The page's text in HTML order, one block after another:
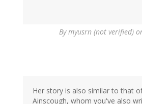
Bymyusrn (not verified)
Her story is also similar to that
Ainscough, whom you've also